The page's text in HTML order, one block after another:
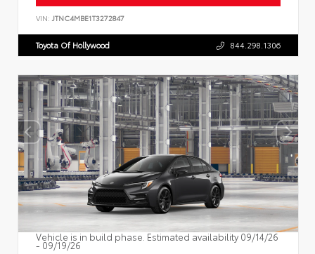
VIN: JTNC4MBE1T3272847
Toyota Of Hollywood 844.298.1306
Vehicle is in build phase. Estimated availability 09/14/26
- 09/19/26